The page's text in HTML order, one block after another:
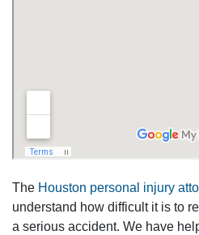
The Houston personal injury
understand how difficult it is to
a serious accident. We have